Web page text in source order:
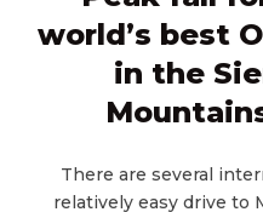
world’s best
in the
There are several
relatively easy drive to